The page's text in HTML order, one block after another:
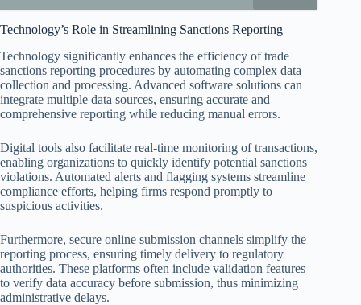
Technology’s Role in Streamlining Sanctions Reporting
Technology significantly enhances the efficiency of trade
sanctions reporting procedures by automating complex data
collection and processing. Advanced software solutions can
integrate multiple data sources, ensuring accurate and
comprehensive reporting while reducing manual errors.
Digital tools also facilitate real-time monitoring of transactions,
enabling organizations to quickly identify potential sanctions
violations. Automated alerts and flagging systems streamline
compliance efforts, helping firms respond promptly to
suspicious activities.
Furthermore, secure online submission channels simplify the
reporting process, ensuring timely delivery to regulatory
authorities. These platforms often include validation features
to verify data accuracy before submission, thus minimizing
administrative delays.